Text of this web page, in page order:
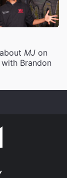
MJ on
Brandon